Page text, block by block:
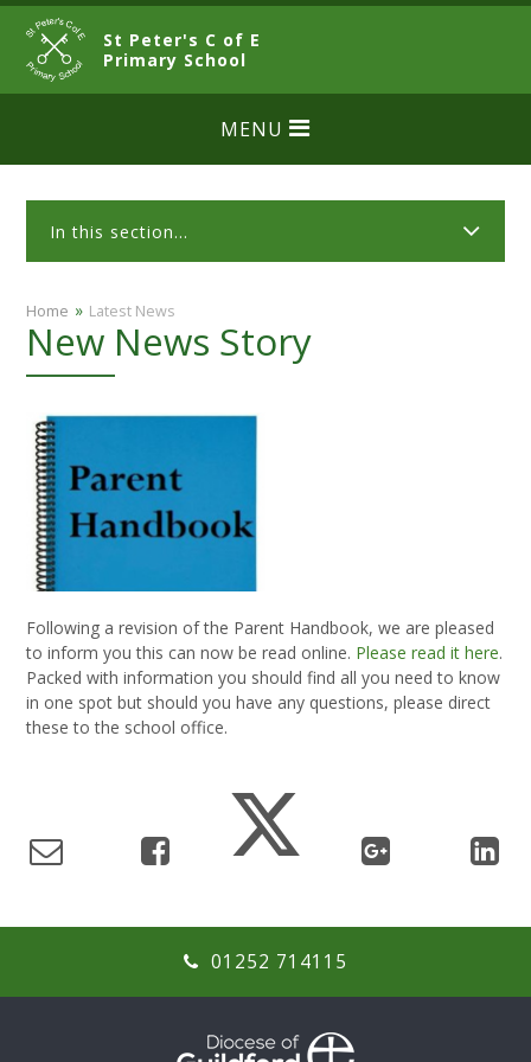
Skip to content ↓
St Peter's C of E
Primary SchoolCLOSE
MENU
In this section...
Home » Latest News
New News Story
Following a revision of the Parent Handbook, we are pleased
to inform you this can now be read online. Please read it here.
Packed with information you should find all you need to know
in one spot but should you have any questions, please direct
these to the school office.
01252 714115